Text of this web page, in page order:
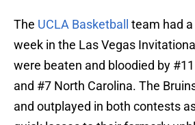
The UCLA Basketball
team had
week in the Las Vegas
were beaten and bloodied by
and #7 North Carolina. The
and outplayed in both contests